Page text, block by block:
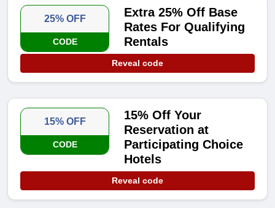
25% OFF
CODE
Extra 25% Off Base
Rates For Qualifying
Rentals
Reveal code
15% OFF
CODE
15% Off Your
Reservation at
Participating Choice
Hotels
Reveal code